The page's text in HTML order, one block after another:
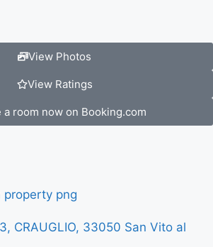
View Photos
View Ratings
a room now on Booking.com
CRAUGLIO, 33050 San Vito al